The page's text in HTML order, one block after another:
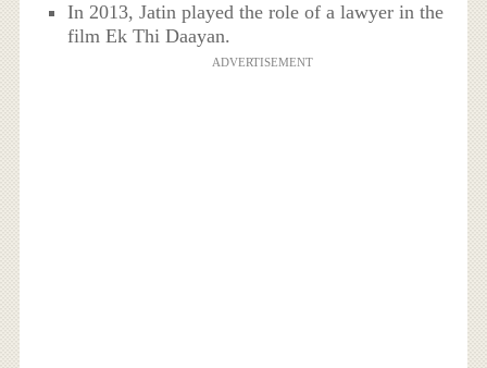
In 2013, Jatin played the role of a lawyer in the
film Ek Thi Daayan.
ADVERTISEMENT